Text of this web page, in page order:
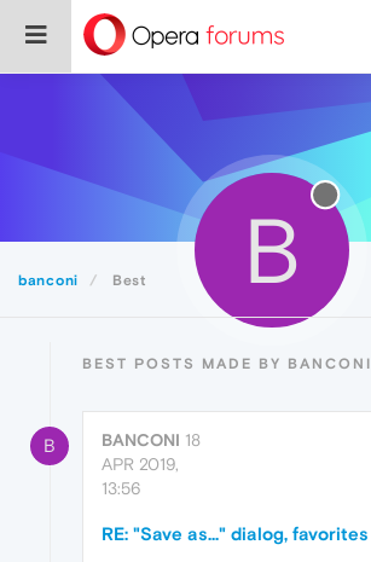
banconi Best B
BEST POSTS MADE BY BANCONI
B BANCONI 18
APR 2019,
13:56
RE: "Save as..." dialog, favorites